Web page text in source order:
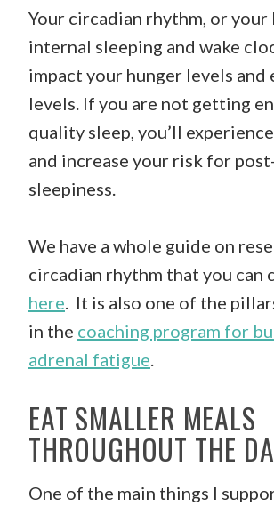
Your circadian rhythm, or your
internal sleeping and wake
impact your hunger levels and
levels. If you are not getting
quality sleep, you’ll
and increase your risk for
sleepiness.
We have a whole guide on
circadian rhythm that you can
here . It is also one of the
in the coaching program for
adrenal fatigue
EAT SMALLER MEALS
THROUGHOUT THE
One of the main things I